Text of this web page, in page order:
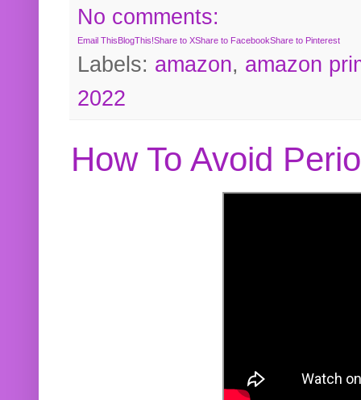
No comments:
Email ThisBlogThis!Share to XShare to FacebookShare to Pinterest
Labels: amazon, amazon
2022
How To Avoid